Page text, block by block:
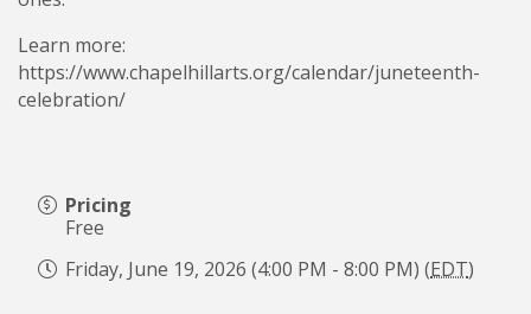
Learn more:
https://www.chapelhillarts.org/calendar/juneteenth-
celebration/
Pricing
Free
Friday, June 19, 2026 (4:00 PM - 8:00 PM) (EDT)